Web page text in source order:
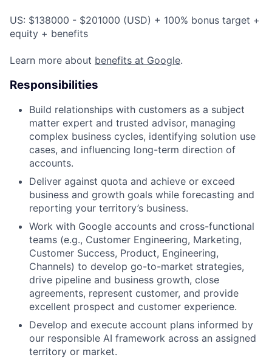
US: $138000 - $201000 (USD) + 100% bonus target +
equity + benefits
Learn more about benefits at Google.
Responsibilities
Build relationships with customers as a subject
matter expert and trusted advisor, managing
complex business cycles, identifying solution use
cases, and influencing long-term direction of
accounts.
Deliver against quota and achieve or exceed
business and growth goals while forecasting and
reporting your territory’s business.
Work with Google accounts and cross-functional
teams (e.g., Customer Engineering, Marketing,
Customer Success, Product, Engineering,
Channels) to develop go-to-market strategies,
drive pipeline and business growth, close
agreements, represent customer, and provide
excellent prospect and customer experience.
Develop and execute account plans informed by
our responsible AI framework across an assigned
territory or market.